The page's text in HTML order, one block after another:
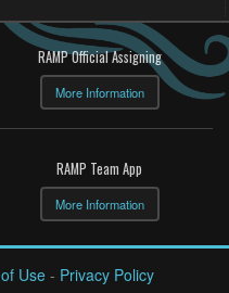
RAMP Official Assigning
More Information
RAMP Team App
More Information
Use- Privacy Policy